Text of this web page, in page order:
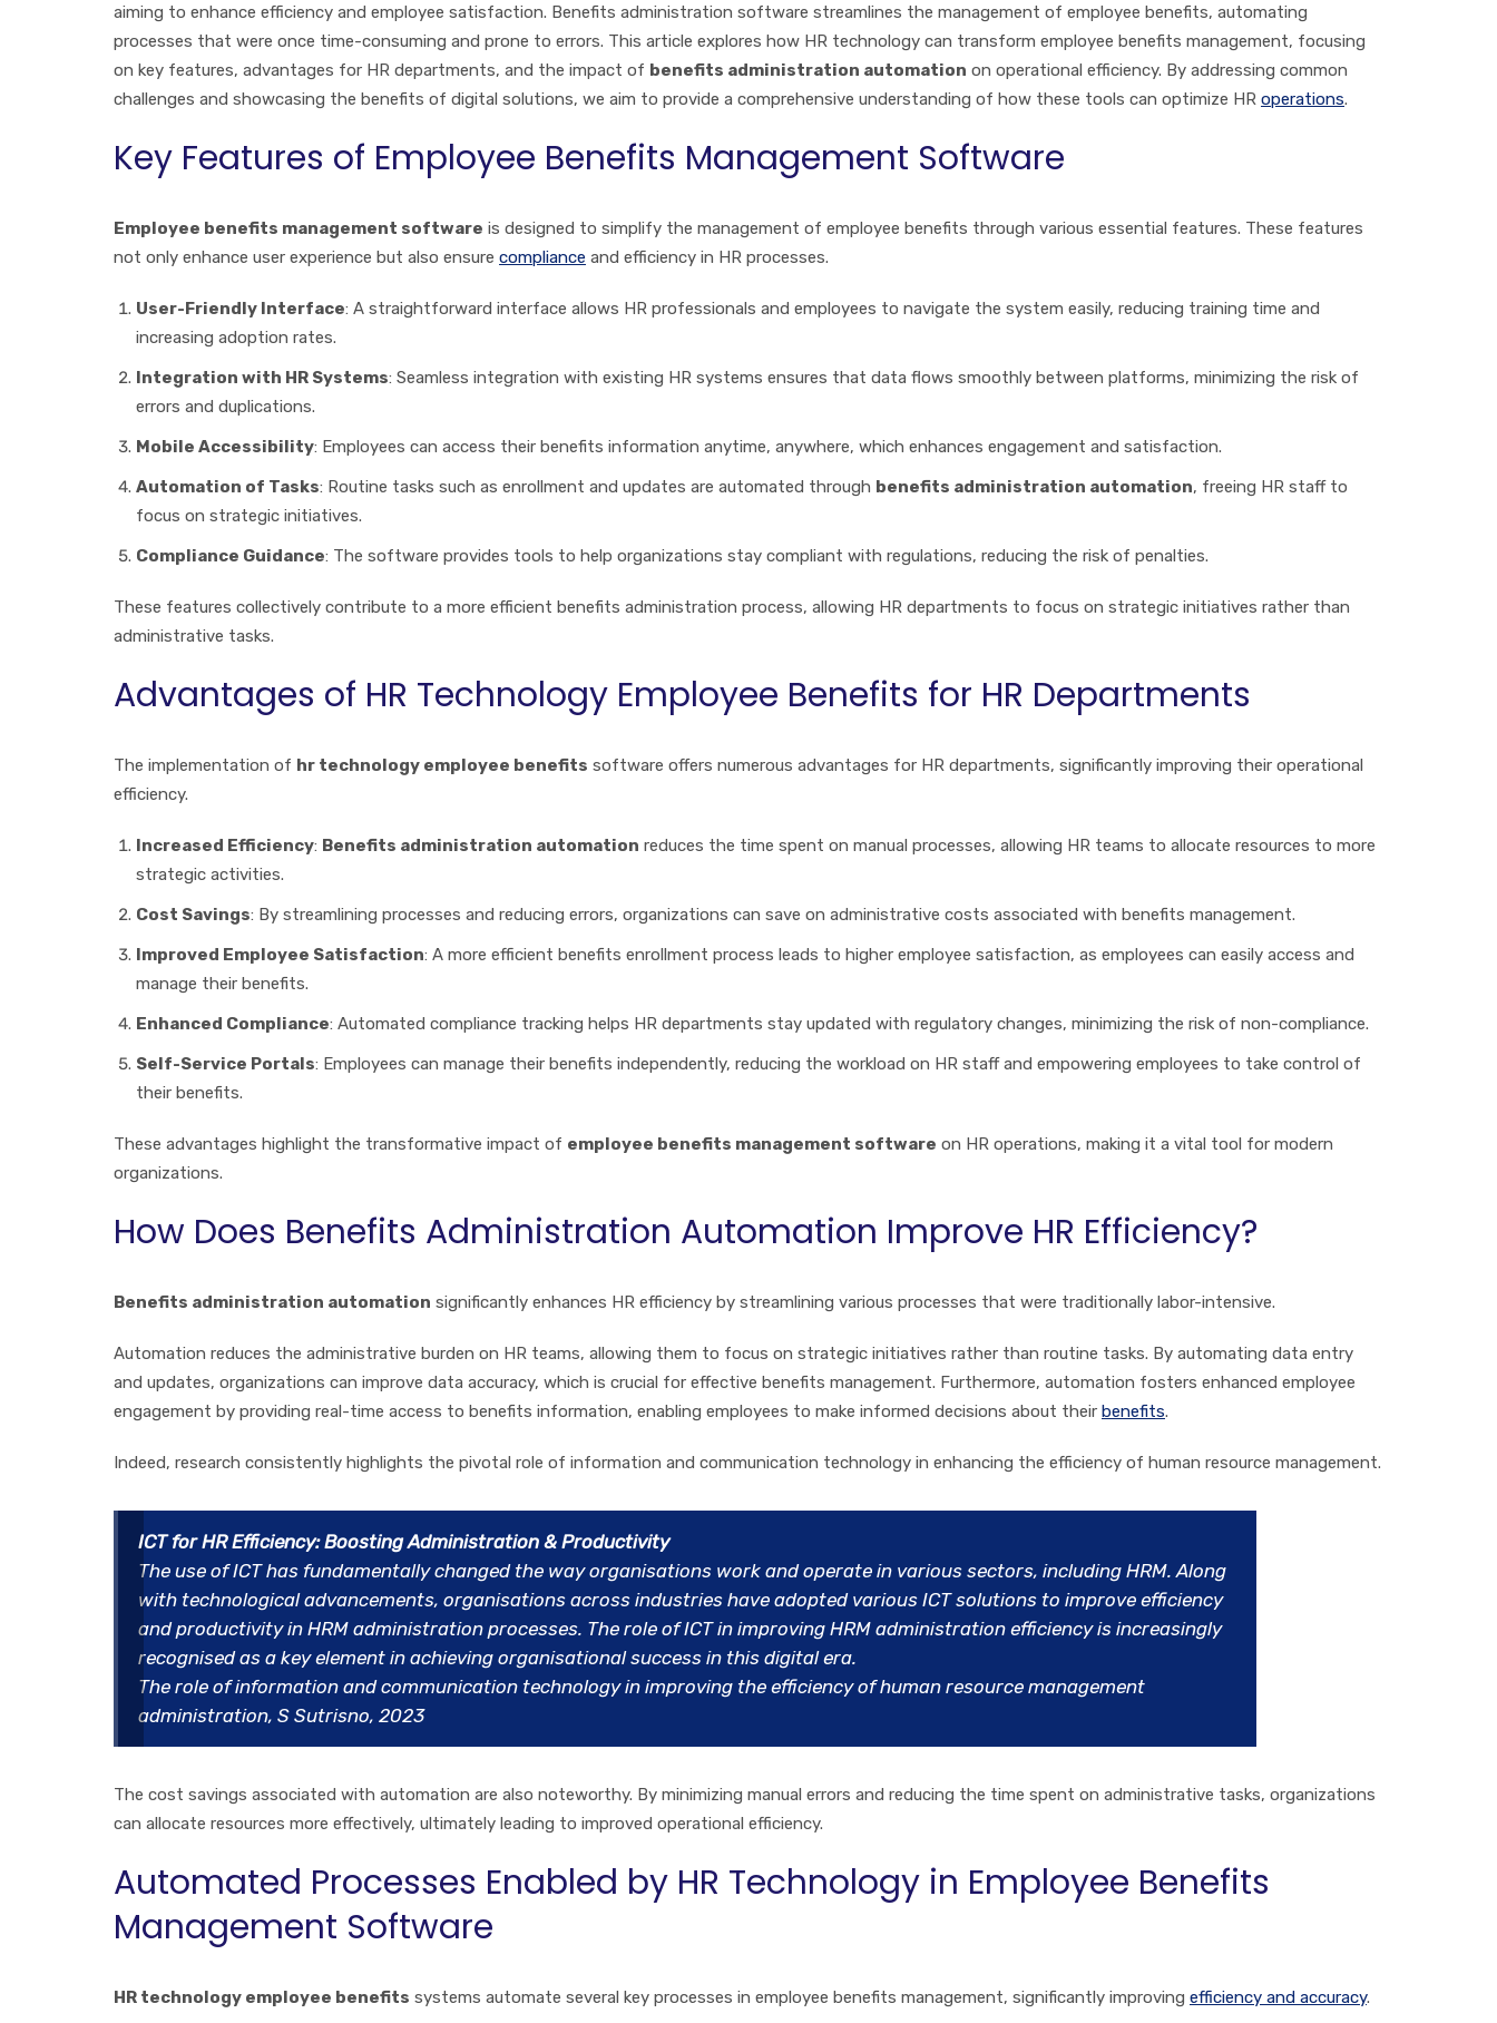
aiming to enhance efficiency and employee satisfaction. Benefits administration software streamlines the management of employee benefits, automating
processes that were once time-consuming and prone to errors. This article explores how HR technology can transform employee benefits management, focusing
on key features, advantages for HR departments, and the impact of benefits administration automation on operational efficiency. By addressing common
challenges and showcasing the benefits of digital solutions, we aim to provide a comprehensive understanding of how these tools can optimize HR operations.
Key Features of Employee Benefits Management Software
Employee benefits management software is designed to simplify the management of employee benefits through various essential features. These features
not only enhance user experience but also ensure compliance and efficiency in HR processes.
User-Friendly Interface: A straightforward interface allows HR professionals and employees to navigate the system easily, reducing training time and
increasing adoption rates.
Integration with HR Systems: Seamless integration with existing HR systems ensures that data flows smoothly between platforms, minimizing the risk of
errors and duplications.
Mobile Accessibility: Employees can access their benefits information anytime, anywhere, which enhances engagement and satisfaction.
Automation of Tasks: Routine tasks such as enrollment and updates are automated through benefits administration automation, freeing HR staff to
focus on strategic initiatives.
Compliance Guidance: The software provides tools to help organizations stay compliant with regulations, reducing the risk of penalties.
These features collectively contribute to a more efficient benefits administration process, allowing HR departments to focus on strategic initiatives rather than
administrative tasks.
Advantages of HR Technology Employee Benefits for HR Departments
The implementation of hr technology employee benefits software offers numerous advantages for HR departments, significantly improving their operational
efficiency.
Increased Efficiency: Benefits administration automation reduces the time spent on manual processes, allowing HR teams to allocate resources to more
strategic activities.
Cost Savings: By streamlining processes and reducing errors, organizations can save on administrative costs associated with benefits management.
Improved Employee Satisfaction: A more efficient benefits enrollment process leads to higher employee satisfaction, as employees can easily access and
manage their benefits.
Enhanced Compliance: Automated compliance tracking helps HR departments stay updated with regulatory changes, minimizing the risk of non-compliance.
Self-Service Portals: Employees can manage their benefits independently, reducing the workload on HR staff and empowering employees to take control of
their benefits.
These advantages highlight the transformative impact of employee benefits management software on HR operations, making it a vital tool for modern
organizations.
How Does Benefits Administration Automation Improve HR Efficiency?
Benefits administration automation significantly enhances HR efficiency by streamlining various processes that were traditionally labor-intensive.
Automation reduces the administrative burden on HR teams, allowing them to focus on strategic initiatives rather than routine tasks. By automating data entry
and updates, organizations can improve data accuracy, which is crucial for effective benefits management. Furthermore, automation fosters enhanced employee
engagement by providing real-time access to benefits information, enabling employees to make informed decisions about their benefits.
Indeed, research consistently highlights the pivotal role of information and communication technology in enhancing the efficiency of human resource management.
ICT for HR Efficiency: Boosting Administration & Productivity
The use of ICT has fundamentally changed the way organisations work and operate in various sectors, including HRM. Along
with technological advancements, organisations across industries have adopted various ICT solutions to improve efficiency
and productivity in HRM administration processes. The role of ICT in improving HRM administration efficiency is increasingly
recognised as a key element in achieving organisational success in this digital era.
The role of information and communication technology in improving the efficiency of human resource management
administration, S Sutrisno, 2023
The cost savings associated with automation are also noteworthy. By minimizing manual errors and reducing the time spent on administrative tasks, organizations
can allocate resources more effectively, ultimately leading to improved operational efficiency.
Automated Processes Enabled by HR Technology in Employee Benefits
Management Software
HR technology employee benefits systems automate several key processes in employee benefits management, significantly improving efficiency and accuracy.